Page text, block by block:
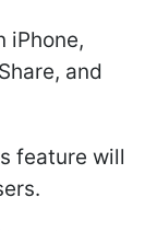
iPhone,
and
feature will